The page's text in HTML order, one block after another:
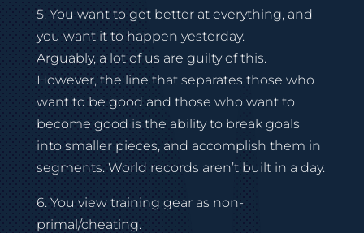
5. You want to get better at everything, and
you want it to happen yesterday.
Arguably, a lot of us are guilty of this.
However, the line that separates those who
want to be good and those who want to
become good is the ability to break goals
into smaller pieces, and accomplish them in
segments. World records aren’t built in a day.
6. You view training gear as non-
primal/cheating.